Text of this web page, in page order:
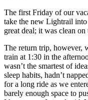
The first Friday of our
take the new Lightrail
great deal; it was clean
The return trip, however,
train at 1:30 in the
wasn’t the smartest of
sleep habits, hadn’t
for a long ride as we
barely enough space to